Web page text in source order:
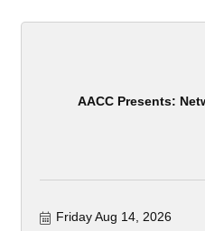
AACC Presents:
Friday Aug 14, 2026